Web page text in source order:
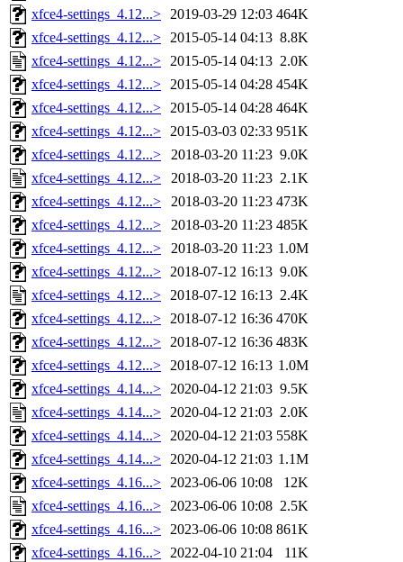
xfce4-settings_4.12...> 2019-03-29 12:03 464K
xfce4-settings_4.12...> 2015-05-14 04:13 8.8K
xfce4-settings_4.12...> 2015-05-14 04:13 2.0K
xfce4-settings_4.12...> 2015-05-14 04:28 454K
xfce4-settings_4.12...> 2015-05-14 04:28 464K
xfce4-settings_4.12...> 2015-03-03 02:33 951K
xfce4-settings_4.12...>
2018-03-20 11:23 9.0K
xfce4-settings_4.12...>
2018-03-20 11:23 2.1K
xfce4-settings_4.12...>
2018-03-20 11:23 473K
xfce4-settings_4.12...>
2018-03-20 11:23 485K
xfce4-settings_4.12...>
2018-03-20 11:23 1.0M
xfce4-settings_4.12...> 2018-07-12 16:13 9.0K
xfce4-settings_4.12...> 2018-07-12 16:13 2.4K
xfce4-settings_4.12...> 2018-07-12 16:36 470K
xfce4-settings_4.12...> 2018-07-12 16:36 483K
xfce4-settings_4.12...> 2018-07-12 16:13 1.0M
xfce4-settings_4.14...> 2020-04-12 21:03 9.5K
xfce4-settings_4.14...> 2020-04-12 21:03 2.0K
xfce4-settings_4.14...> 2020-04-12 21:03 558K
xfce4-settings_4.14...> 2020-04-12 21:03 1.1M
xfce4-settings_4.16...> 2023-06-06 10:08
12K
xfce4-settings_4.16...> 2023-06-06 10:08 2.5K
xfce4-settings_4.16...> 2023-06-06 10:08 861K
xfce4-settings_4.16...> 2022-04-10 21:04
11K